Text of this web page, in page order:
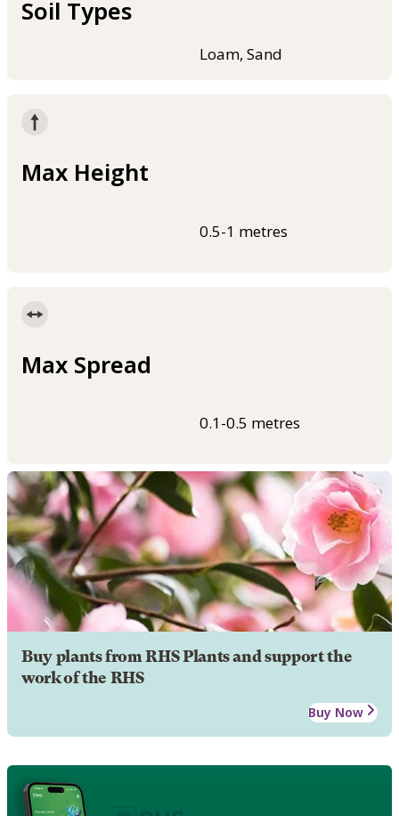
Soil Types
Loam, Sand
Max Height
0.5-1 metres
Max Spread
0.1-0.5 metres
Buy plants from RHS Plants and support the
work of the RHS
Buy Now